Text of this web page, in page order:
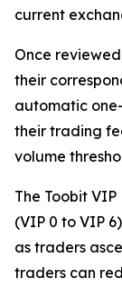
current
Once
their
automatic
their trading
volume
The Toobit
(VIP 0 to VIP
as traders
traders can